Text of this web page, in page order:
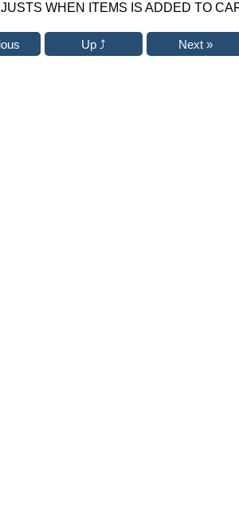
WHEN ITEMS IS ADDED TO